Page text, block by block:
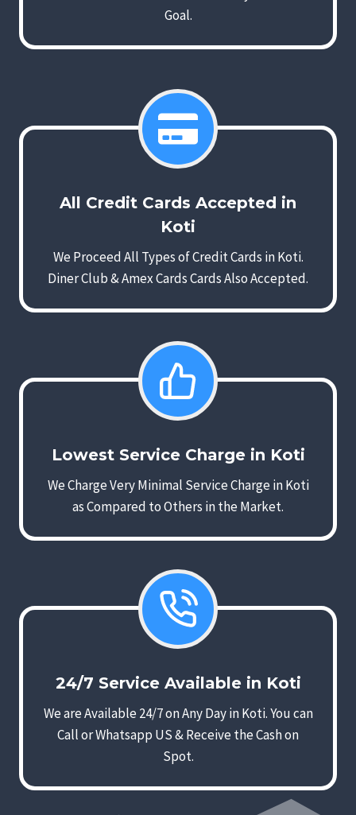
Goal.
All Credit Cards Accepted in
Koti
We Proceed All Types of Credit Cards in Koti.
Diner Club & Amex Cards Cards Also Accepted.
Lowest Service Charge in Koti
We Charge Very Minimal Service Charge in Koti
as Compared to Others in the Market.
24/7 Service Available in Koti
We are Available 24/7 on Any Day in Koti. You can
Call or Whatsapp US & Receive the Cash on
Spot.